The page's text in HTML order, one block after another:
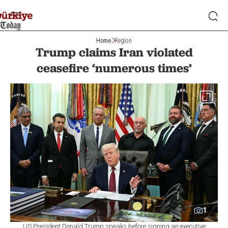
Home Region
Trump claims Iran violated
ceasefire ‘numerous times’
1
US President Donald Trump speaks before signing an executive